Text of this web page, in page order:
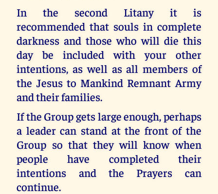
In the second Litany it is
recommended that souls in complete
darkness and those who will die this
day be included with your other
intentions, as well as all members of
the Jesus to Mankind Remnant Army
and their families.
If the Group gets large enough, perhaps
a leader can stand at the front of the
Group so that they will know when
people have completed their
intentions and the Prayers can
continue.